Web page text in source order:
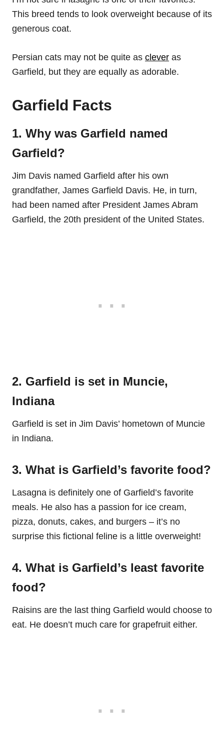
This breed tends to look overweight because of its
generous coat.
Persian cats may not be quite as clever as
Garfield, but they are equally as adorable.
Garfield Facts
1. Why was Garfield named
Garfield?
Jim Davis named Garfield after his own
grandfather, James Garfield Davis. He, in turn,
had been named after President James Abram
Garfield, the 20th president of the United States.
2. Garfield is set in Muncie,
Indiana
Garfield is set in Jim Davis’ hometown of Muncie
in Indiana.
3. What is Garfield’s favorite food?
Lasagna is definitely one of Garfield’s favorite
meals. He also has a passion for ice cream,
pizza, donuts, cakes, and burgers – it’s no
surprise this fictional feline is a little overweight!
4. What is Garfield’s least favorite
food?
Raisins are the last thing Garfield would choose to
eat. He doesn’t much care for grapefruit either.